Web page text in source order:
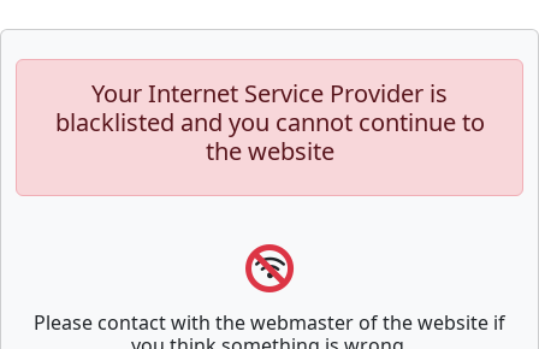
Your Internet Service Provider is
blacklisted and you cannot continue to
the website
Please contact with the webmaster of the website if